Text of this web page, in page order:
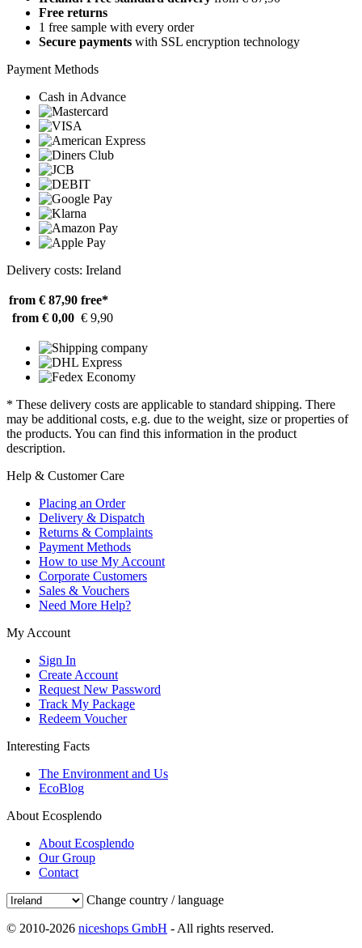
Free returns
1 free sample with every order
Secure payments with SSL encryption technology
Payment Methods
Cash in Advance
Delivery costs: Ireland
from € 87,90 free*
from € 0,00 € 9,90
* These delivery costs are applicable to standard shipping. There
may be additional costs, e.g. due to the weight, size or properties of
the products. You can find this information in the product
description.
Help & Customer Care
Placing an Order
Delivery & Dispatch
Returns & Complaints
Payment Methods
How to use My Account
Corporate Customers
Sales & Vouchers
Need More Help?
My Account
Sign In
Create Account
Request New Password
Track My Package
Redeem Voucher
Interesting Facts
The Environment and Us
EcoBlog
About Ecosplendo
About Ecosplendo
Our Group
Contact
Change country / language
© 2010-2026 niceshops GmbH - All rights reserved.